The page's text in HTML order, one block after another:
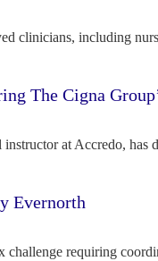
clinicians, including
The Cigna
instructor at Accredo,
Evernorth
challenge requiring